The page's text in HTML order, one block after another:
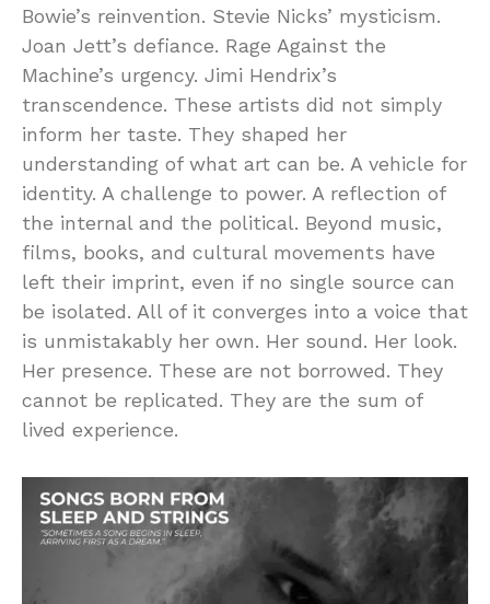
Bowie’s reinvention. Stevie Nicks’ mysticism.
Joan Jett’s defiance. Rage Against the
Machine’s urgency. Jimi Hendrix’s
transcendence. These artists did not simply
inform her taste. They shaped her
understanding of what art can be. A vehicle for
identity. A challenge to power. A reflection of
the internal and the political. Beyond music,
films, books, and cultural movements have
left their imprint, even if no single source can
be isolated. All of it converges into a voice that
is unmistakably her own. Her sound. Her look.
Her presence. These are not borrowed. They
cannot be replicated. They are the sum of
lived experience.